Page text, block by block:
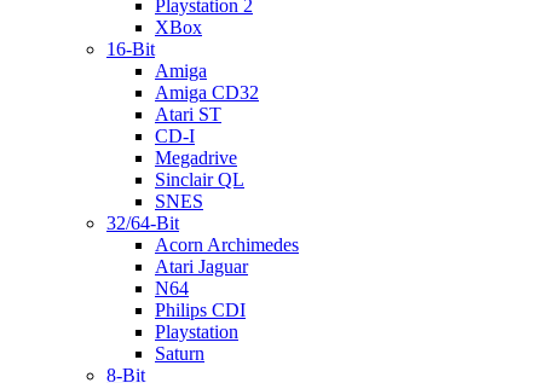
Playstation 2
XBox
16-Bit
Amiga
Amiga CD32
Atari ST
CD-I
Megadrive
Sinclair QL
SNES
32/64-Bit
Acorn Archimedes
Atari Jaguar
N64
Philips CDI
Playstation
Saturn
8-Bit